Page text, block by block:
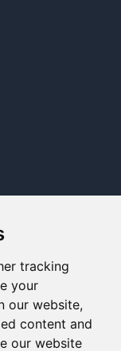
tracking
your
our website,
content and
our website